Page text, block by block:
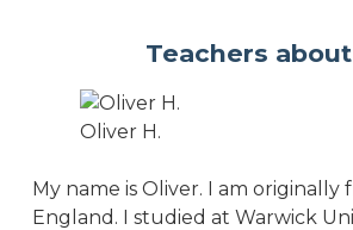
Teachers
Oliver H.
My name is Oliver. I am originally
England. I studied at Warwick